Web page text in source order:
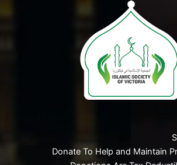
Donate To Help and Maintain